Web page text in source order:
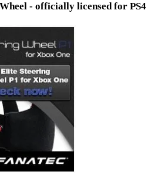
- officially licensed for PS4